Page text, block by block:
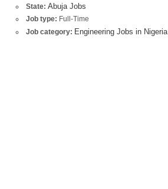
State: Abuja Jobs
Job type: Full-Time
Job category: Engineering Jobs in Nigeria